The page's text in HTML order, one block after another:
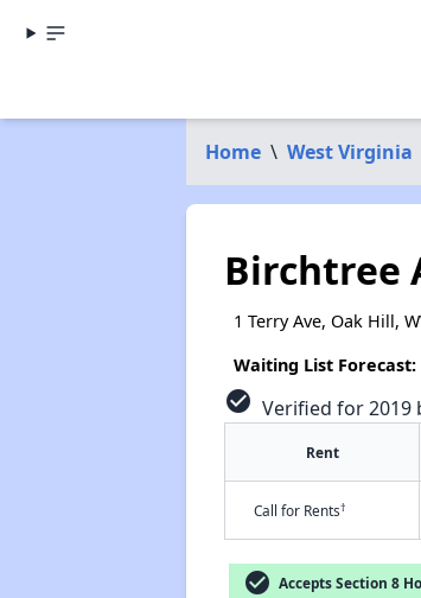
Home \ West Virginia
Birchtree
1 Terry Ave, Oak Hill,
Waiting List Forecast:
check_circle Verified for 2019
Rent
Call for Rents†
check_circle Accepts Section 8